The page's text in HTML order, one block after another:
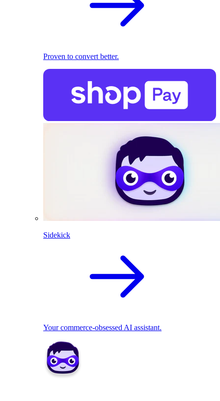
Proven to convert better.
Sidekick
Your commerce-obsessed AI assistant.